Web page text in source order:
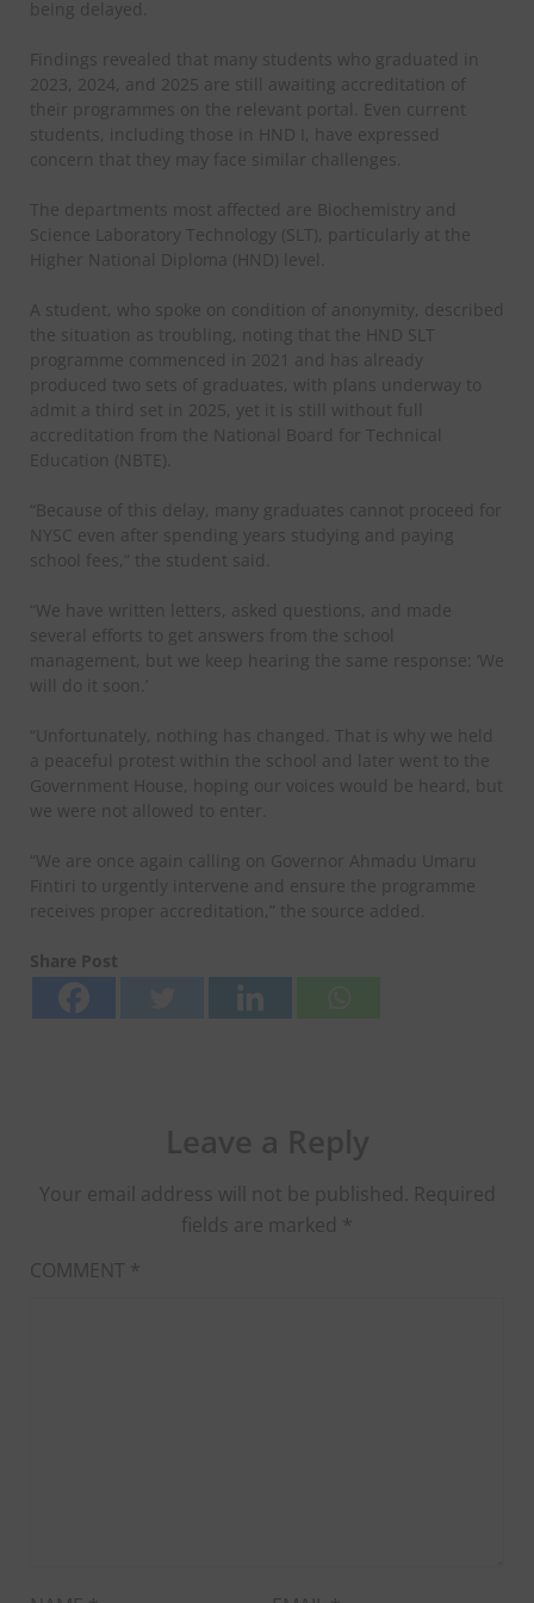
being delayed.
Findings revealed that many students who graduated in
2023, 2024, and 2025 are still awaiting accreditation of
their programmes on the relevant portal. Even current
students, including those in HND I, have expressed
concern that they may face similar challenges.
The departments most affected are Biochemistry and
Science Laboratory Technology (SLT), particularly at the
Higher National Diploma (HND) level.
A student, who spoke on condition of anonymity, described
the situation as troubling, noting that the HND SLT
programme commenced in 2021 and has already
produced two sets of graduates, with plans underway to
admit a third set in 2025, yet it is still without full
accreditation from the National Board for Technical
Education (NBTE).
“Because of this delay, many graduates cannot proceed for
NYSC even after spending years studying and paying
school fees,” the student said.
“We have written letters, asked questions, and made
several efforts to get answers from the school
management, but we keep hearing the same response: ‘We
will do it soon.’
“Unfortunately, nothing has changed. That is why we held
a peaceful protest within the school and later went to the
Government House, hoping our voices would be heard, but
we were not allowed to enter.
“We are once again calling on Governor Ahmadu Umaru
Fintiri to urgently intervene and ensure the programme
receives proper accreditation,” the source added.
Share Post
Your email address will not be published. Required
fields are marked *
COMMENT *